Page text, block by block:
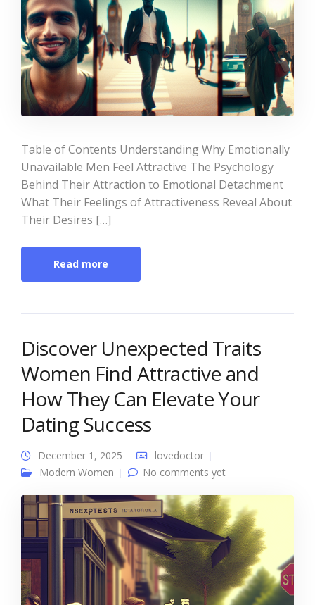
Table of Contents Understanding Why Emotionally
Unavailable Men Feel Attractive The Psychology
Behind Their Attraction to Emotional Detachment
What Their Feelings of Attractiveness Reveal About
Their Desires […]
Read more
Discover Unexpected Traits
Women Find Attractive and
How They Can Elevate Your
Dating Success
December 1, 2025
lovedoctor
Modern Women
No comments yet